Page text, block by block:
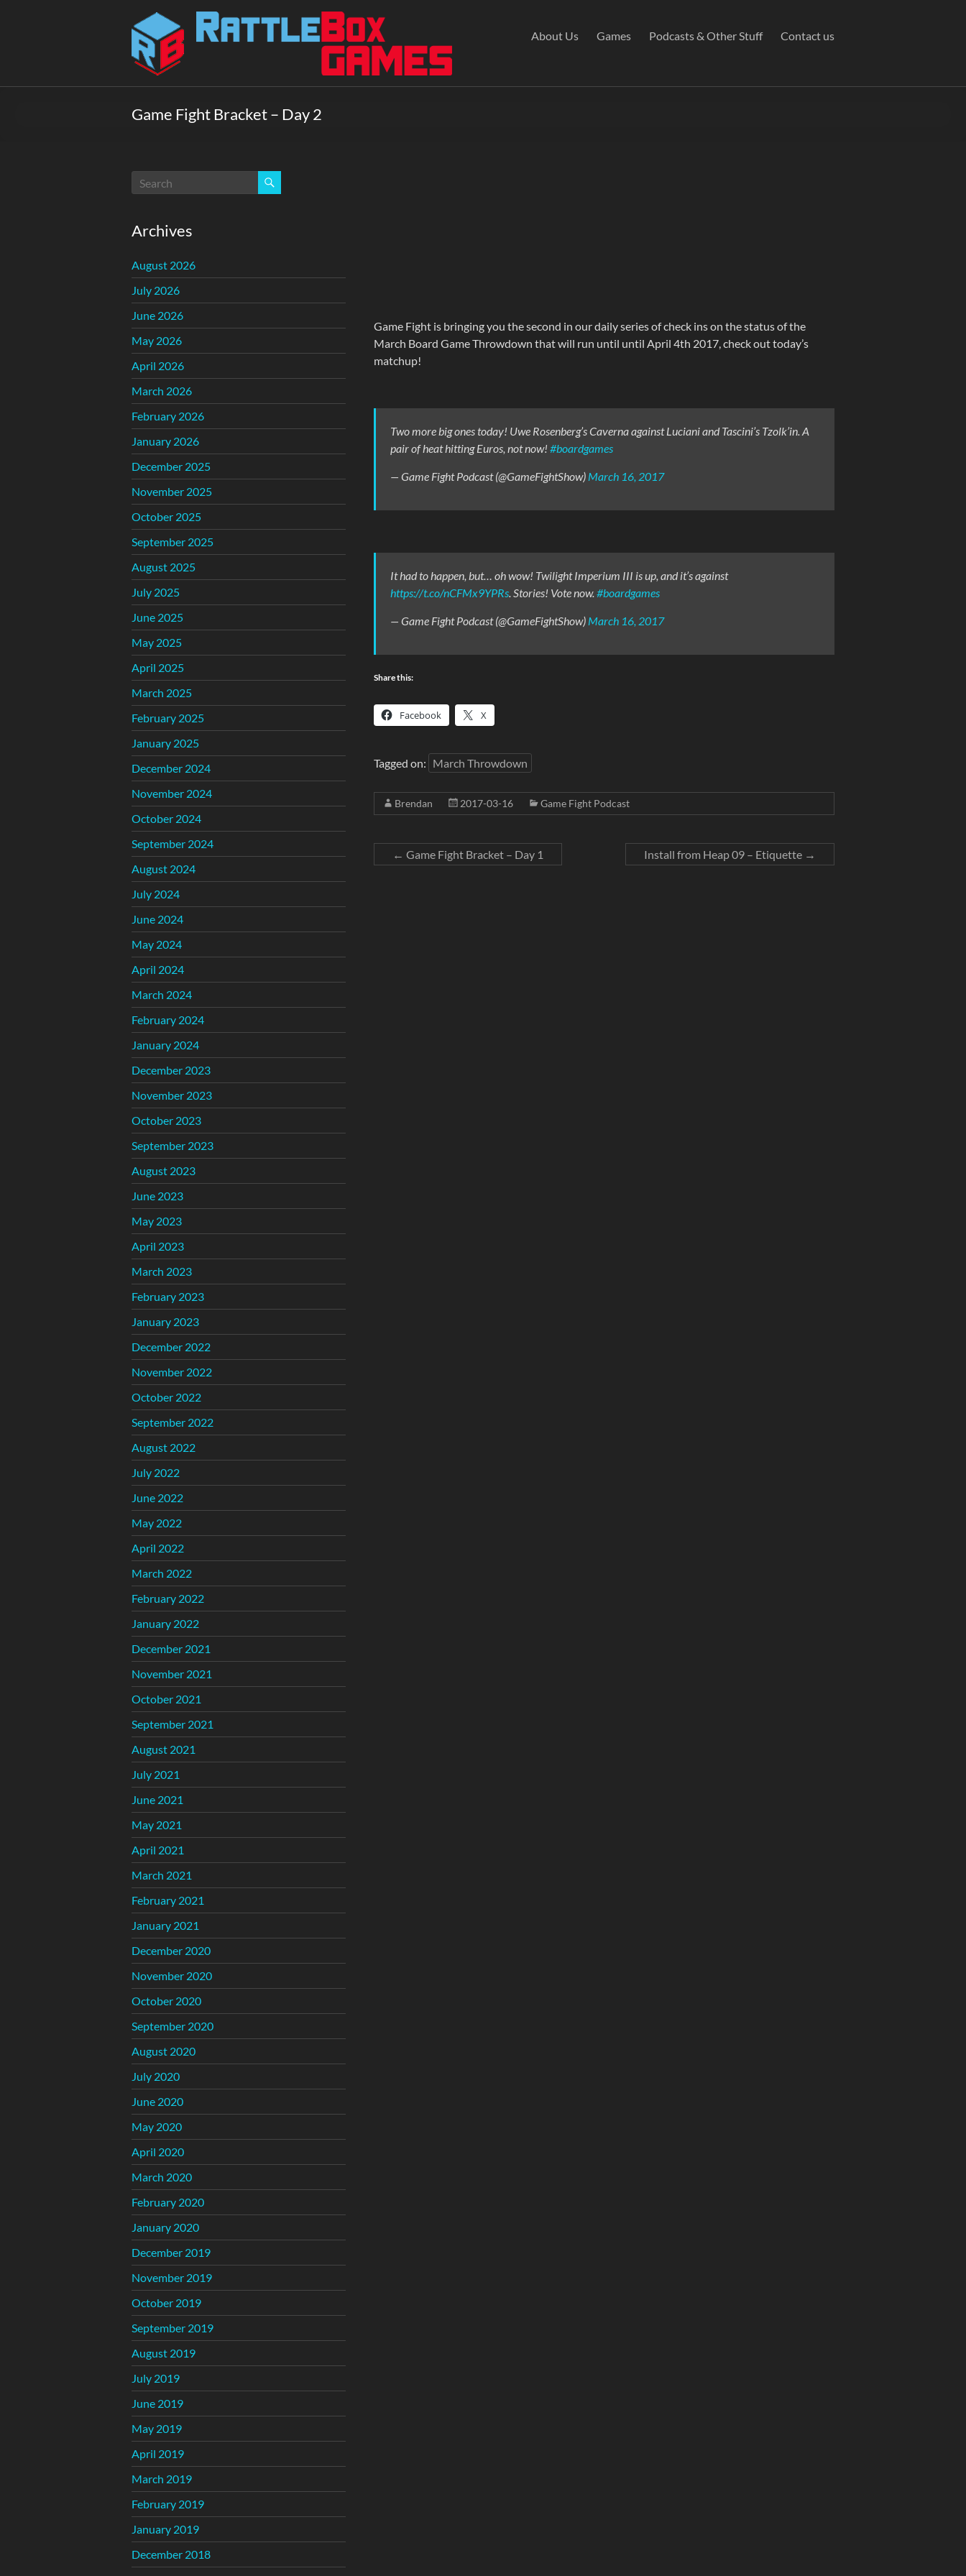
Rattlebox
Games
Games
delight
Come
play.
About Us Games Podcasts & Other Stuff Contact us
Game Fight Bracket – Day 2
Game Fight is bringing you the second in our daily series of check ins on the status of the
March Board Game Throwdown that will run until until April 4th 2017, check out today’s
matchup!
Two more big ones today! Uwe Rosenberg’s Caverna against Luciani and Tascini’s Tzolk’in. A
pair of heat hitting Euros, not now! #boardgames
— Game Fight Podcast (@GameFightShow) March 16, 2017
It had to happen, but… oh wow! Twilight Imperium III is up, and it’s against
https://t.co/nCFMx9YPRs. Stories! Vote now.#boardgames
— Game Fight Podcast (@GameFightShow) March 16, 2017
Share this:
Facebook X
Tagged on: March Throwdown
Brendan 2017-03-16 Game Fight Podcast
← Game Fight Bracket – Day 1 Install from Heap 09 – Etiquette →
Archives
August 2026
July 2026
June 2026
May 2026
April 2026
March 2026
February 2026
January 2026
December 2025
November 2025
October 2025
September 2025
August 2025
July 2025
June 2025
May 2025
April 2025
March 2025
February 2025
January 2025
December 2024
November 2024
October 2024
September 2024
August 2024
July 2024
June 2024
May 2024
April 2024
March 2024
February 2024
January 2024
December 2023
November 2023
October 2023
September 2023
August 2023
June 2023
May 2023
April 2023
March 2023
February 2023
January 2023
December 2022
November 2022
October 2022
September 2022
August 2022
July 2022
June 2022
May 2022
April 2022
March 2022
February 2022
January 2022
December 2021
November 2021
October 2021
September 2021
August 2021
July 2021
June 2021
May 2021
April 2021
March 2021
February 2021
January 2021
December 2020
November 2020
October 2020
September 2020
August 2020
July 2020
June 2020
May 2020
April 2020
March 2020
February 2020
January 2020
December 2019
November 2019
October 2019
September 2019
August 2019
July 2019
June 2019
May 2019
April 2019
March 2019
February 2019
January 2019
December 2018